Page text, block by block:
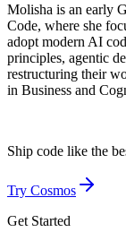
Molisha is an early
Code, where she
adopt modern AI
principles, agentic
restructuring their
in Business and
Ship code like the
Try Cosmos
Get Started